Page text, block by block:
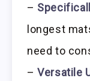
–
longest
need to
–Versatile